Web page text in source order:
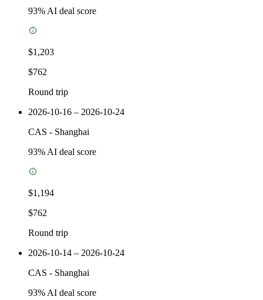
93% AI deal score
$1,203
$762
Round trip
2026-10-16 – 2026-10-24
CAS - Shanghai
93% AI deal score
$1,194
$762
Round trip
2026-10-14 – 2026-10-24
CAS - Shanghai
93% AI deal score